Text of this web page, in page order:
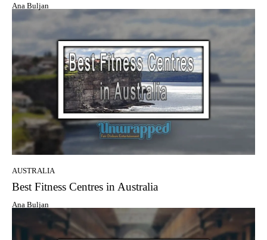
Ana Buljan
AUSTRALIA
Best Fitness Centres in Australia
Ana Buljan